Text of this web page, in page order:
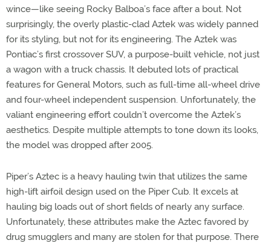
wince—like seeing Rocky Balboa’s face after a bout. Not
surprisingly, the overly plastic-clad Aztek was widely panned
for its styling, but not for its engineering. The Aztek was
Pontiac’s first crossover SUV, a purpose-built vehicle, not just
a wagon with a truck chassis. It debuted lots of practical
features for General Motors, such as full-time all-wheel drive
and four-wheel independent suspension. Unfortunately, the
valiant engineering effort couldn’t overcome the Aztek’s
aesthetics. Despite multiple attempts to tone down its looks,
the model was dropped after 2005.
Piper’s Aztec is a heavy hauling twin that utilizes the same
high-lift airfoil design used on the Piper Cub. It excels at
hauling big loads out of short fields of nearly any surface.
Unfortunately, these attributes make the Aztec favored by
drug smugglers and many are stolen for that purpose. There